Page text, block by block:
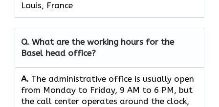
Louis, France
Q. What are the working hours for the
Basel head office?
A. The​‍​‌‍​‍‌​‍​‌‍​‍‌ administrative office is usually open
from Monday to Friday, 9 AM to 6 PM, but
the call center operates around the clock, ​‍​‌‍​‍‌​‍​‌‍​